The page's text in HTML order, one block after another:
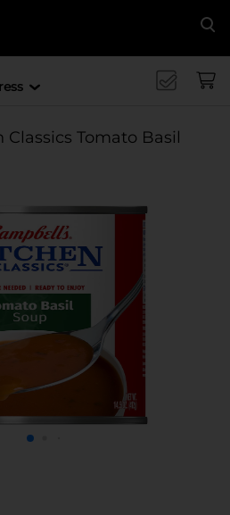
Tomato Basil